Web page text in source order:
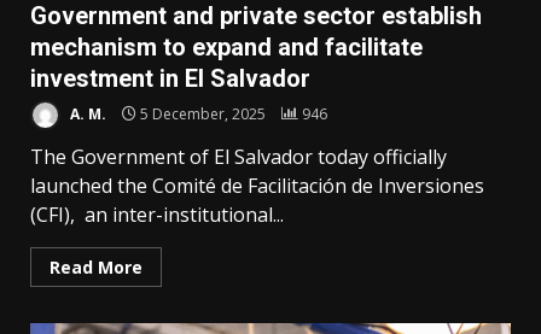
Government and private sector establish
mechanism to expand and facilitate
investment in El Salvador
A. M. 5 December, 2025 946
The Government of El Salvador today officially
launched the Comité de Facilitación de Inversiones
(CFI), an inter-institutional...
Read More